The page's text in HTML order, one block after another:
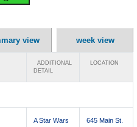
view week view
ADDITIONAL
DETAIL
LOCATION
A Star Wars
645 Main St.